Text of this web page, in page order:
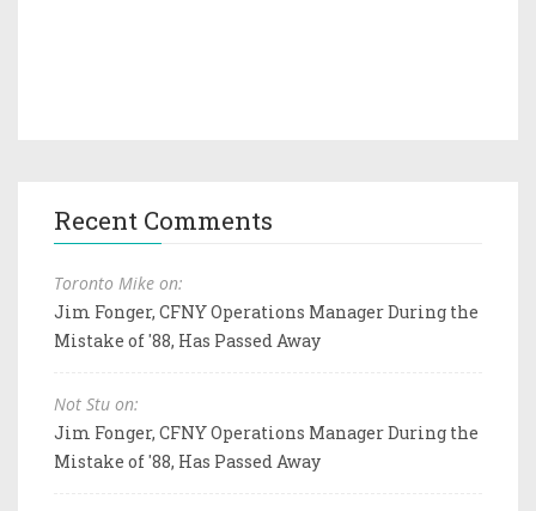
Recent Comments
Toronto Mike on:
Jim Fonger, CFNY Operations Manager During the
Mistake of '88, Has Passed Away
Not Stu on:
Jim Fonger, CFNY Operations Manager During the
Mistake of '88, Has Passed Away